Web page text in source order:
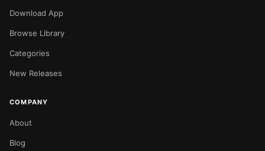
Download App
Browse Library
Categories
New Releases
COMPANY
About
Blog